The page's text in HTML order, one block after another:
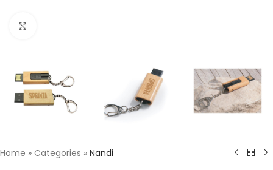
Home » Categories » Nandi